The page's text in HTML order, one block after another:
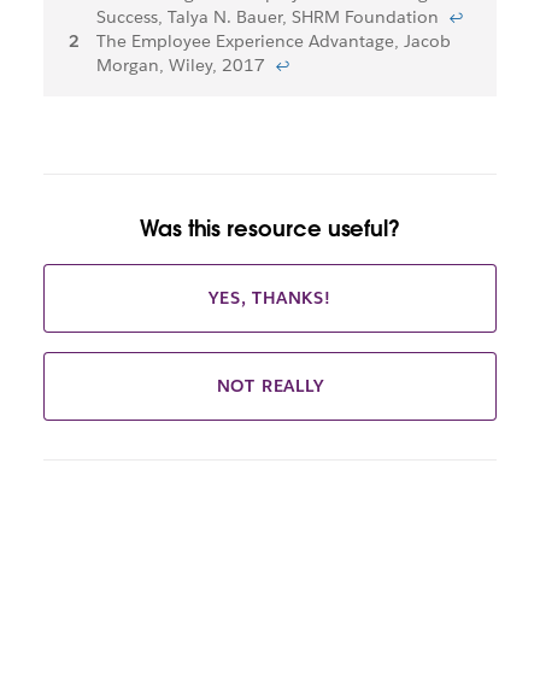
Success, Talya N. Bauer, SHRM Foundation
↩
The Employee Experience Advantage, Jacob
Morgan, Wiley, 2017
↩
Was this resource useful?
YES, THANKS!
NOT REALLY